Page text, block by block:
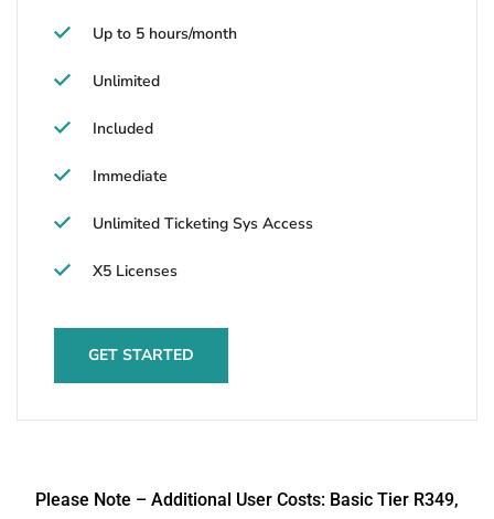
Up to 5 hours/month
Unlimited
Included
Immediate
Unlimited Ticketing Sys Access
X5 Licenses
GET STARTED
Please Note – Additional User Costs: Basic Tier R349,